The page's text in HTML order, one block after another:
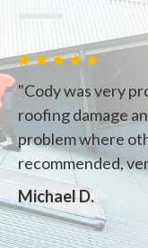
"Cody was very
roofing damage
problem where
recommended,
Michael D.